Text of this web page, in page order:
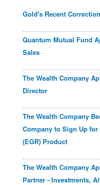
Gold's Recent
Quantum Mutual Fund
Sales
The Wealth Company
Director
The Wealth Company
Company to Sign Up
(EGR) Product
The Wealth Company
Partner - Investments,